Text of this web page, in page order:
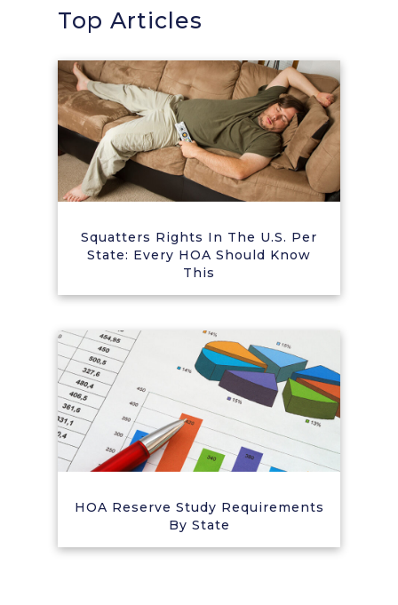
Top Articles
Squatters Rights In The U.S. Per
State: Every HOA Should Know
This
HOA Reserve Study Requirements
By State